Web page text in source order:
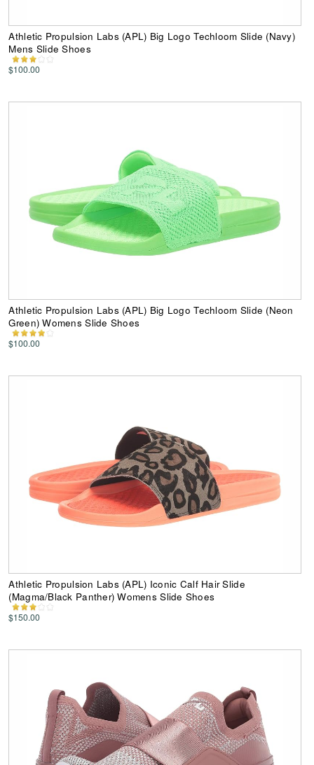
Athletic Propulsion Labs (APL) Big Logo Techloom Slide (Navy)
Mens Slide Shoes
$100.00
Athletic Propulsion Labs (APL) Big Logo Techloom Slide (Neon
Green) Womens Slide Shoes
$100.00
Athletic Propulsion Labs (APL) Iconic Calf Hair Slide
(Magma/Black Panther) Womens Slide Shoes
$150.00